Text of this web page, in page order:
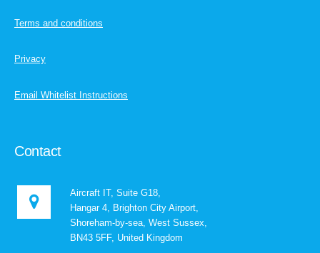
Terms and conditions
Privacy
Email Whitelist Instructions
Contact
Aircraft IT, Suite G18,
Hangar 4, Brighton City Airport,
Shoreham-by-sea, West Sussex,
BN43 5FF, United Kingdom